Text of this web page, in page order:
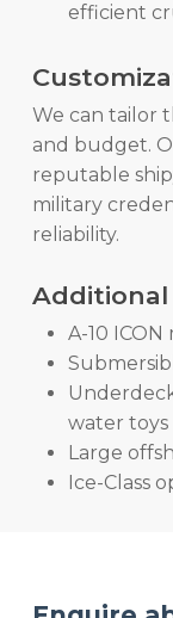
efficient
We can tailor
and budget.
reputable
military
reliability.
Additional
A-10
water toys
Large
Ice-Class